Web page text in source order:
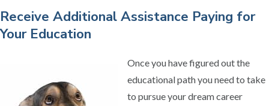
Receive Additional Assistance Paying for
Your Education
Once you have figured out the
educational path you need to take
to pursue your dream career